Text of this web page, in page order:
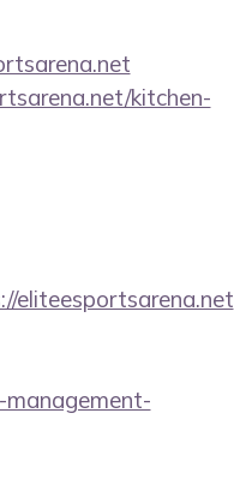
kitchen-
eliteesportsarena.net